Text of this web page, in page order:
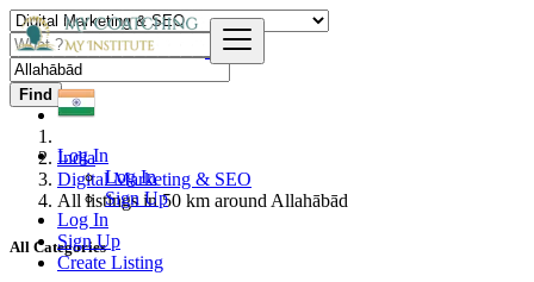
Log In
Log In
Sign Up
Log In
Sign Up
Create Listing
Find
India
Digital Marketing & SEO
All listings in 50 km around Allahābād
All Categories